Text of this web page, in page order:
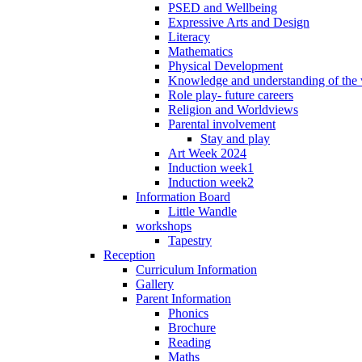
PSED and Wellbeing
Expressive Arts and Design
Literacy
Mathematics
Physical Development
Knowledge and understanding of the
Role play- future careers
Religion and Worldviews
Parental involvement
Stay and play
Art Week 2024
Induction week1
Induction week2
Information Board
Little Wandle
workshops
Tapestry
Reception
Curriculum Information
Gallery
Parent Information
Phonics
Brochure
Reading
Maths